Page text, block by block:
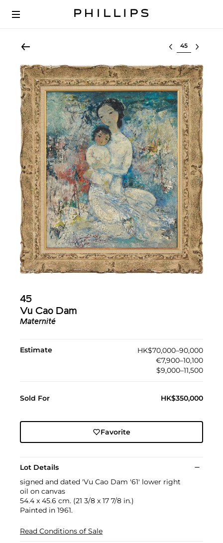
Select lot
45
Vu Cao Dam
Maternité
Estimate
HK$70,000–90,000
€7,900–10,100
$9,000–11,500
Sold For HK$350,000
Favorite
Lot Details
signed and dated 'Vu Cao Dam '61' lower right
oil on canvas
54.4 x 45.6 cm. (21 3/8 x 17 7/8 in.)
Painted in 1961.
Read Conditions of Sale